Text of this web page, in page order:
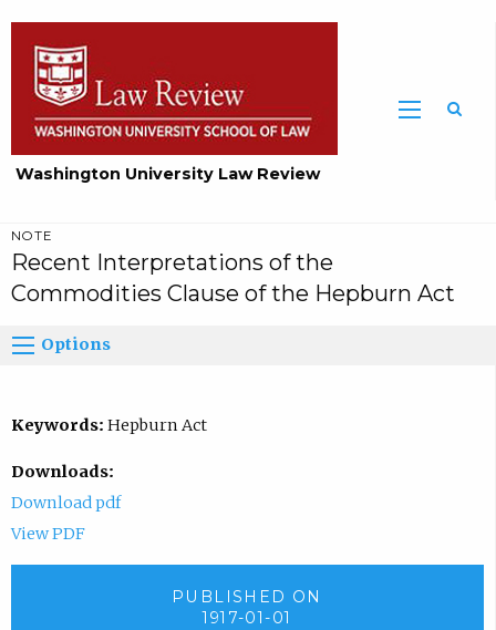
Washington University Law Review
NOTE
Recent Interpretations of the
Commodities Clause of the Hepburn Act
Options
Keywords: Hepburn Act
Downloads:
Download pdf
View PDF
PUBLISHED ON
1917-01-01